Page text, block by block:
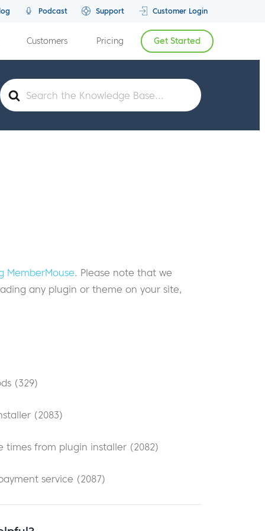
Podcast Support Customer Login
Customers Pricing Get Started
Search
For
MemberMouse. Please note that we
any plugin or theme on your site,
(329)
(2083)
times from plugin installer (2082)
service (2087)